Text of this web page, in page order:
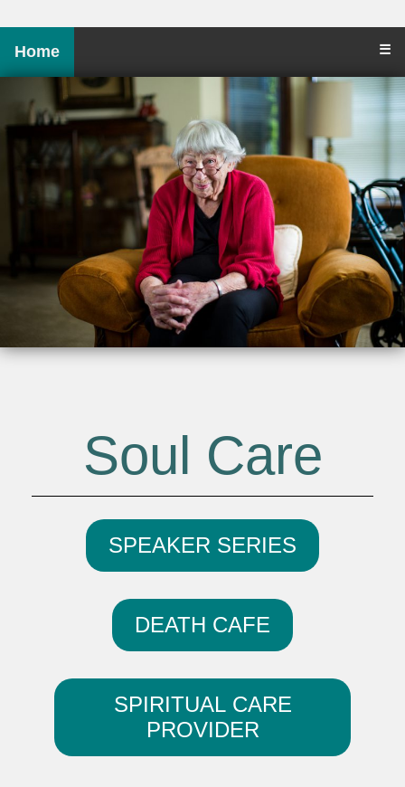
Home ☰
Soul Care
SPEAKER SERIES
DEATH CAFE
SPIRITUAL CARE
PROVIDER